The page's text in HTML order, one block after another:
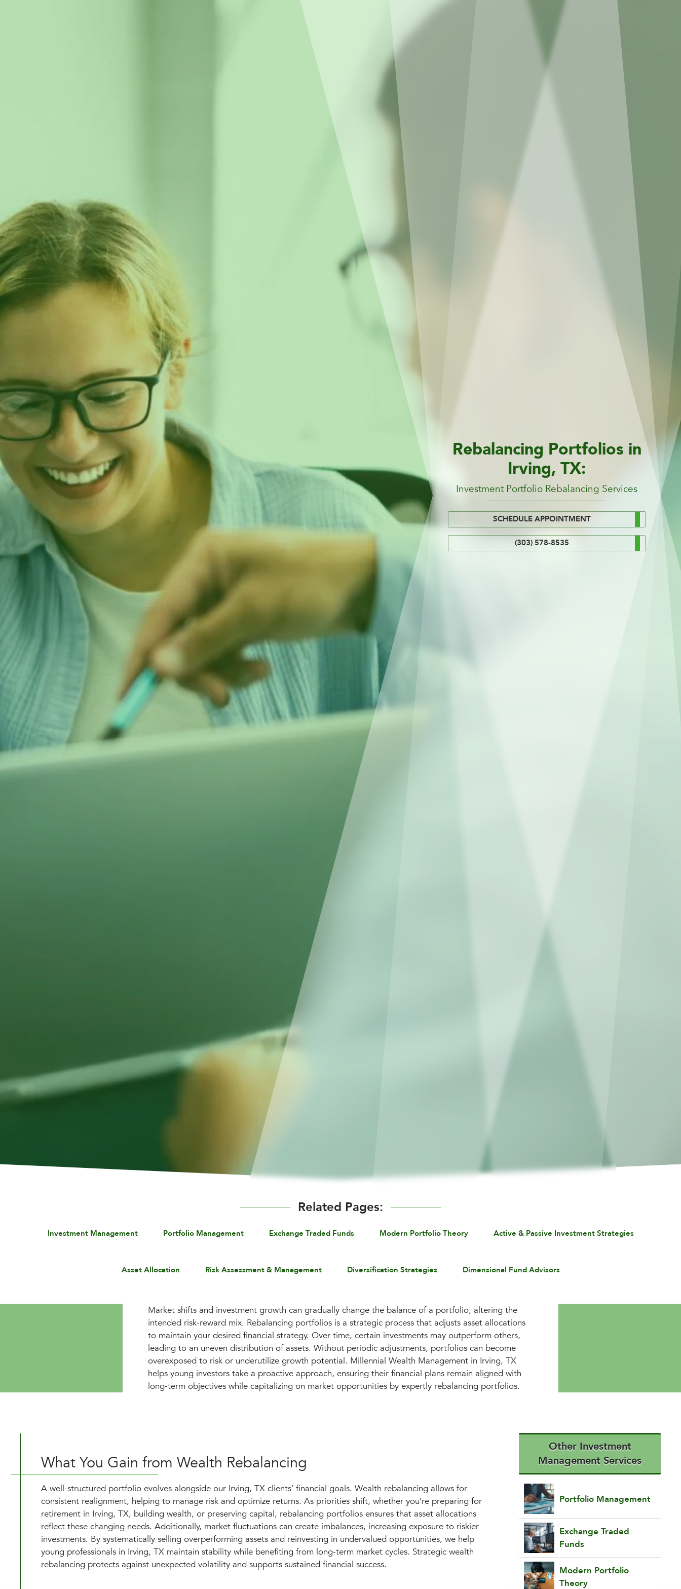
Rebalancing Portfolios in
Irving, TX:
Investment Portfolio Rebalancing Services
SCHEDULE APPOINTMENT
(303) 578-8535
Related Pages:
Investment Management Portfolio Management Exchange Traded Funds Modern Portfolio Theory Active & Passive Investment Strategies
Asset Allocation Risk Assessment & Management Diversification Strategies Dimensional Fund Advisors
Market shifts and investment growth can gradually change the balance of a portfolio, altering the
intended risk-reward mix. Rebalancing portfolios is a strategic process that adjusts asset allocations
to maintain your desired financial strategy. Over time, certain investments may outperform others,
leading to an uneven distribution of assets. Without periodic adjustments, portfolios can become
overexposed to risk or underutilize growth potential. Millennial Wealth Management in Irving, TX
helps young investors take a proactive approach, ensuring their financial plans remain aligned with
long-term objectives while capitalizing on market opportunities by expertly rebalancing portfolios.
What You Gain from Wealth Rebalancing
A well-structured portfolio evolves alongside our Irving, TX clients’ financial goals. Wealth rebalancing allows for
consistent realignment, helping to manage risk and optimize returns. As priorities shift, whether you’re preparing for
retirement in Irving, TX, building wealth, or preserving capital, rebalancing portfolios ensures that asset allocations
reflect these changing needs. Additionally, market fluctuations can create imbalances, increasing exposure to riskier
investments. By systematically selling overperforming assets and reinvesting in undervalued opportunities, we help
young professionals in Irving, TX maintain stability while benefiting from long-term market cycles. Strategic wealth
rebalancing protects against unexpected volatility and supports sustained financial success.
Other Investment
Management Services
Portfolio Management
Exchange Traded
Funds
Modern Portfolio
Theory